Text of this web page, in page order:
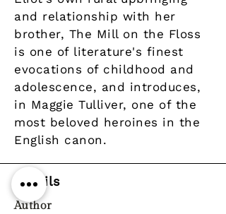
and relationship with her
brother, The Mill on the Floss
is one of literature's finest
evocations of childhood and
adolescence, and introduces,
in Maggie Tulliver, one of the
most beloved heroines in the
English canon.
Details
Author